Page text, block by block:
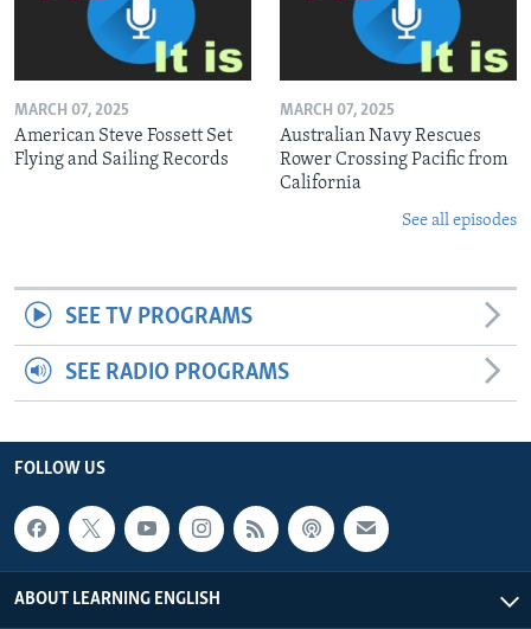
MARCH 07, 2025
American Steve Fossett Set
Flying and Sailing Records
MARCH 07, 2025
Australian Navy Rescues
Rower Crossing Pacific from
California
See all episodes
SEE TV PROGRAMS
SEE RADIO PROGRAMS
FOLLOW US
ABOUT LEARNING ENGLISH